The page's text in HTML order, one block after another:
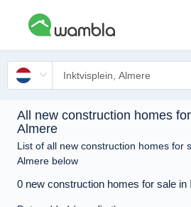
All new construction homes
Almere
List of all new construction homes for
Almere below
0 new construction homes for sale in